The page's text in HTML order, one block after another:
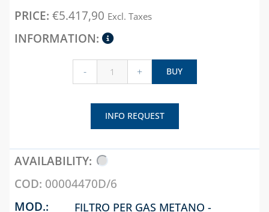
€5.417,90 Excl. Taxes
- + BUY
INFO REQUEST
00004470D/6
FILTRO PER GAS METANO -